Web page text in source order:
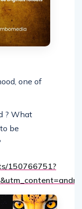
one of
? What
be
150766751?